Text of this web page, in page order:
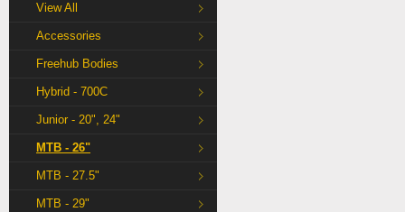
View All
Accessories
Freehub Bodies
Hybrid - 700C
Junior - 20", 24"
MTB - 26"
MTB - 27.5"
MTB - 29"